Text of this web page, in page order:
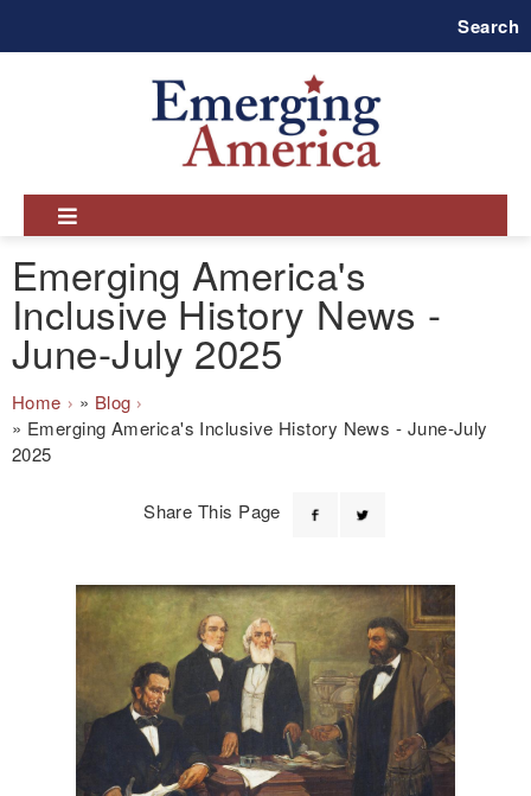
Search
Emerging America's
Inclusive History News -
June-July 2025
Breadcrumb
Home
Blog
Emerging America's Inclusive History News - June-July
2025
Share This Page